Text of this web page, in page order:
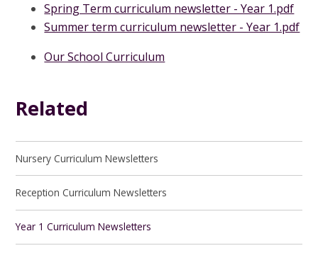
Spring Term curriculum newsletter - Year 1.pdf
Summer term curriculum newsletter - Year 1.pdf
Our School Curriculum
Related
Nursery Curriculum Newsletters
Reception Curriculum Newsletters
Year 1 Curriculum Newsletters